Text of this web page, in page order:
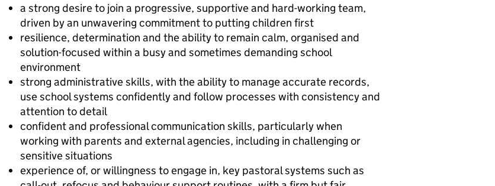
a strong desire to join a progressive, supportive and hard-working team,
driven by an unwavering commitment to putting children first
resilience, determination and the ability to remain calm, organised and
solution-focused within a busy and sometimes demanding school
environment
strong administrative skills, with the ability to manage accurate records,
use school systems confidently and follow processes with consistency and
attention to detail
confident and professional communication skills, particularly when
working with parents and external agencies, including in challenging or
sensitive situations
experience of, or willingness to engage in, key pastoral systems such as